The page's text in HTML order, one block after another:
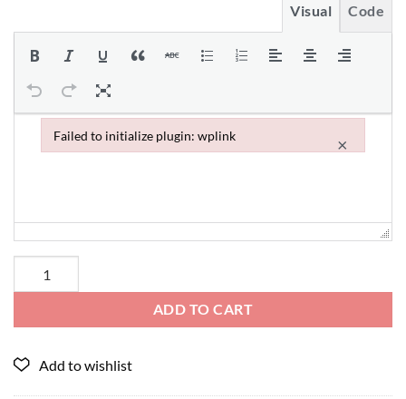
Visual Code
ADD TO CART
Failed to initialize plugin: wplink ×
Failed to initialize plugin: wplink